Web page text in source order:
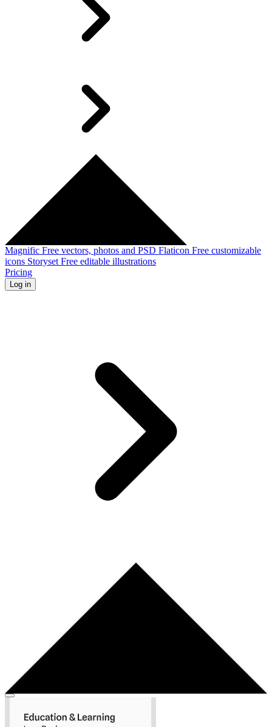
Magnific Free vectors, photos and PSD Flaticon Free customizable
icons Storyset Free editable illustrations
Pricing
Log in